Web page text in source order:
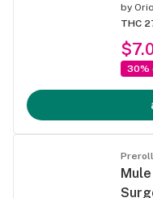
by
THC
30%
Preroll